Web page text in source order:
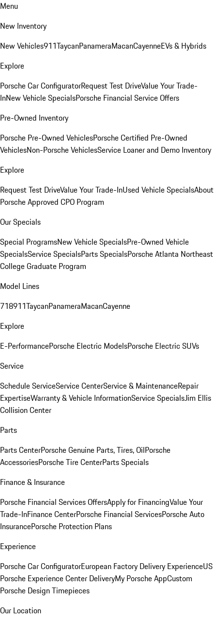
Menu
New Inventory
New Vehicles911TaycanPanameraMacanCayenneEVs & Hybrids
Explore
Porsche Car ConfiguratorRequest Test DriveValue Your Trade-
InNew Vehicle SpecialsPorsche Financial Service Offers
Pre-Owned Inventory
Porsche Pre-Owned VehiclesPorsche Certified Pre-Owned
VehiclesNon-Porsche VehiclesService Loaner and Demo Inventory
Explore
Request Test DriveValue Your Trade-InUsed Vehicle SpecialsAbout
Porsche Approved CPO Program
Our Specials
Special ProgramsNew Vehicle SpecialsPre-Owned Vehicle
SpecialsService SpecialsParts SpecialsPorsche Atlanta Northeast
College Graduate Program
Model Lines
718911TaycanPanameraMacanCayenne
Explore
E-PerformancePorsche Electric ModelsPorsche Electric SUVs
Service
Schedule ServiceService CenterService & MaintenanceRepair
ExpertiseWarranty & Vehicle InformationService SpecialsJim Ellis
Collision Center
Parts
Parts CenterPorsche Genuine Parts, Tires, OilPorsche
AccessoriesPorsche Tire CenterParts Specials
Finance & Insurance
Porsche Financial Services OffersApply for FinancingValue Your
Trade-InFinance CenterPorsche Financial ServicesPorsche Auto
InsurancePorsche Protection Plans
Experience
Porsche Car ConfiguratorEuropean Factory Delivery ExperienceUS
Porsche Experience Center DeliveryMy Porsche AppCustom
Porsche Design Timepieces
Our Location